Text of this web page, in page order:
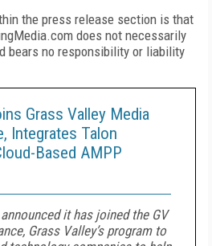
the press release section is that
does not necessarily
bears no responsibility or liability
Grass Valley Media
Integrates Talon
Based AMPP
it has joined the GV
Grass Valley’s program to